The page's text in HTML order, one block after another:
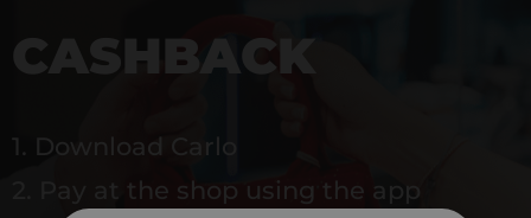
CASHBACK
1. Download Carlo
2. Pay at the shop using the app